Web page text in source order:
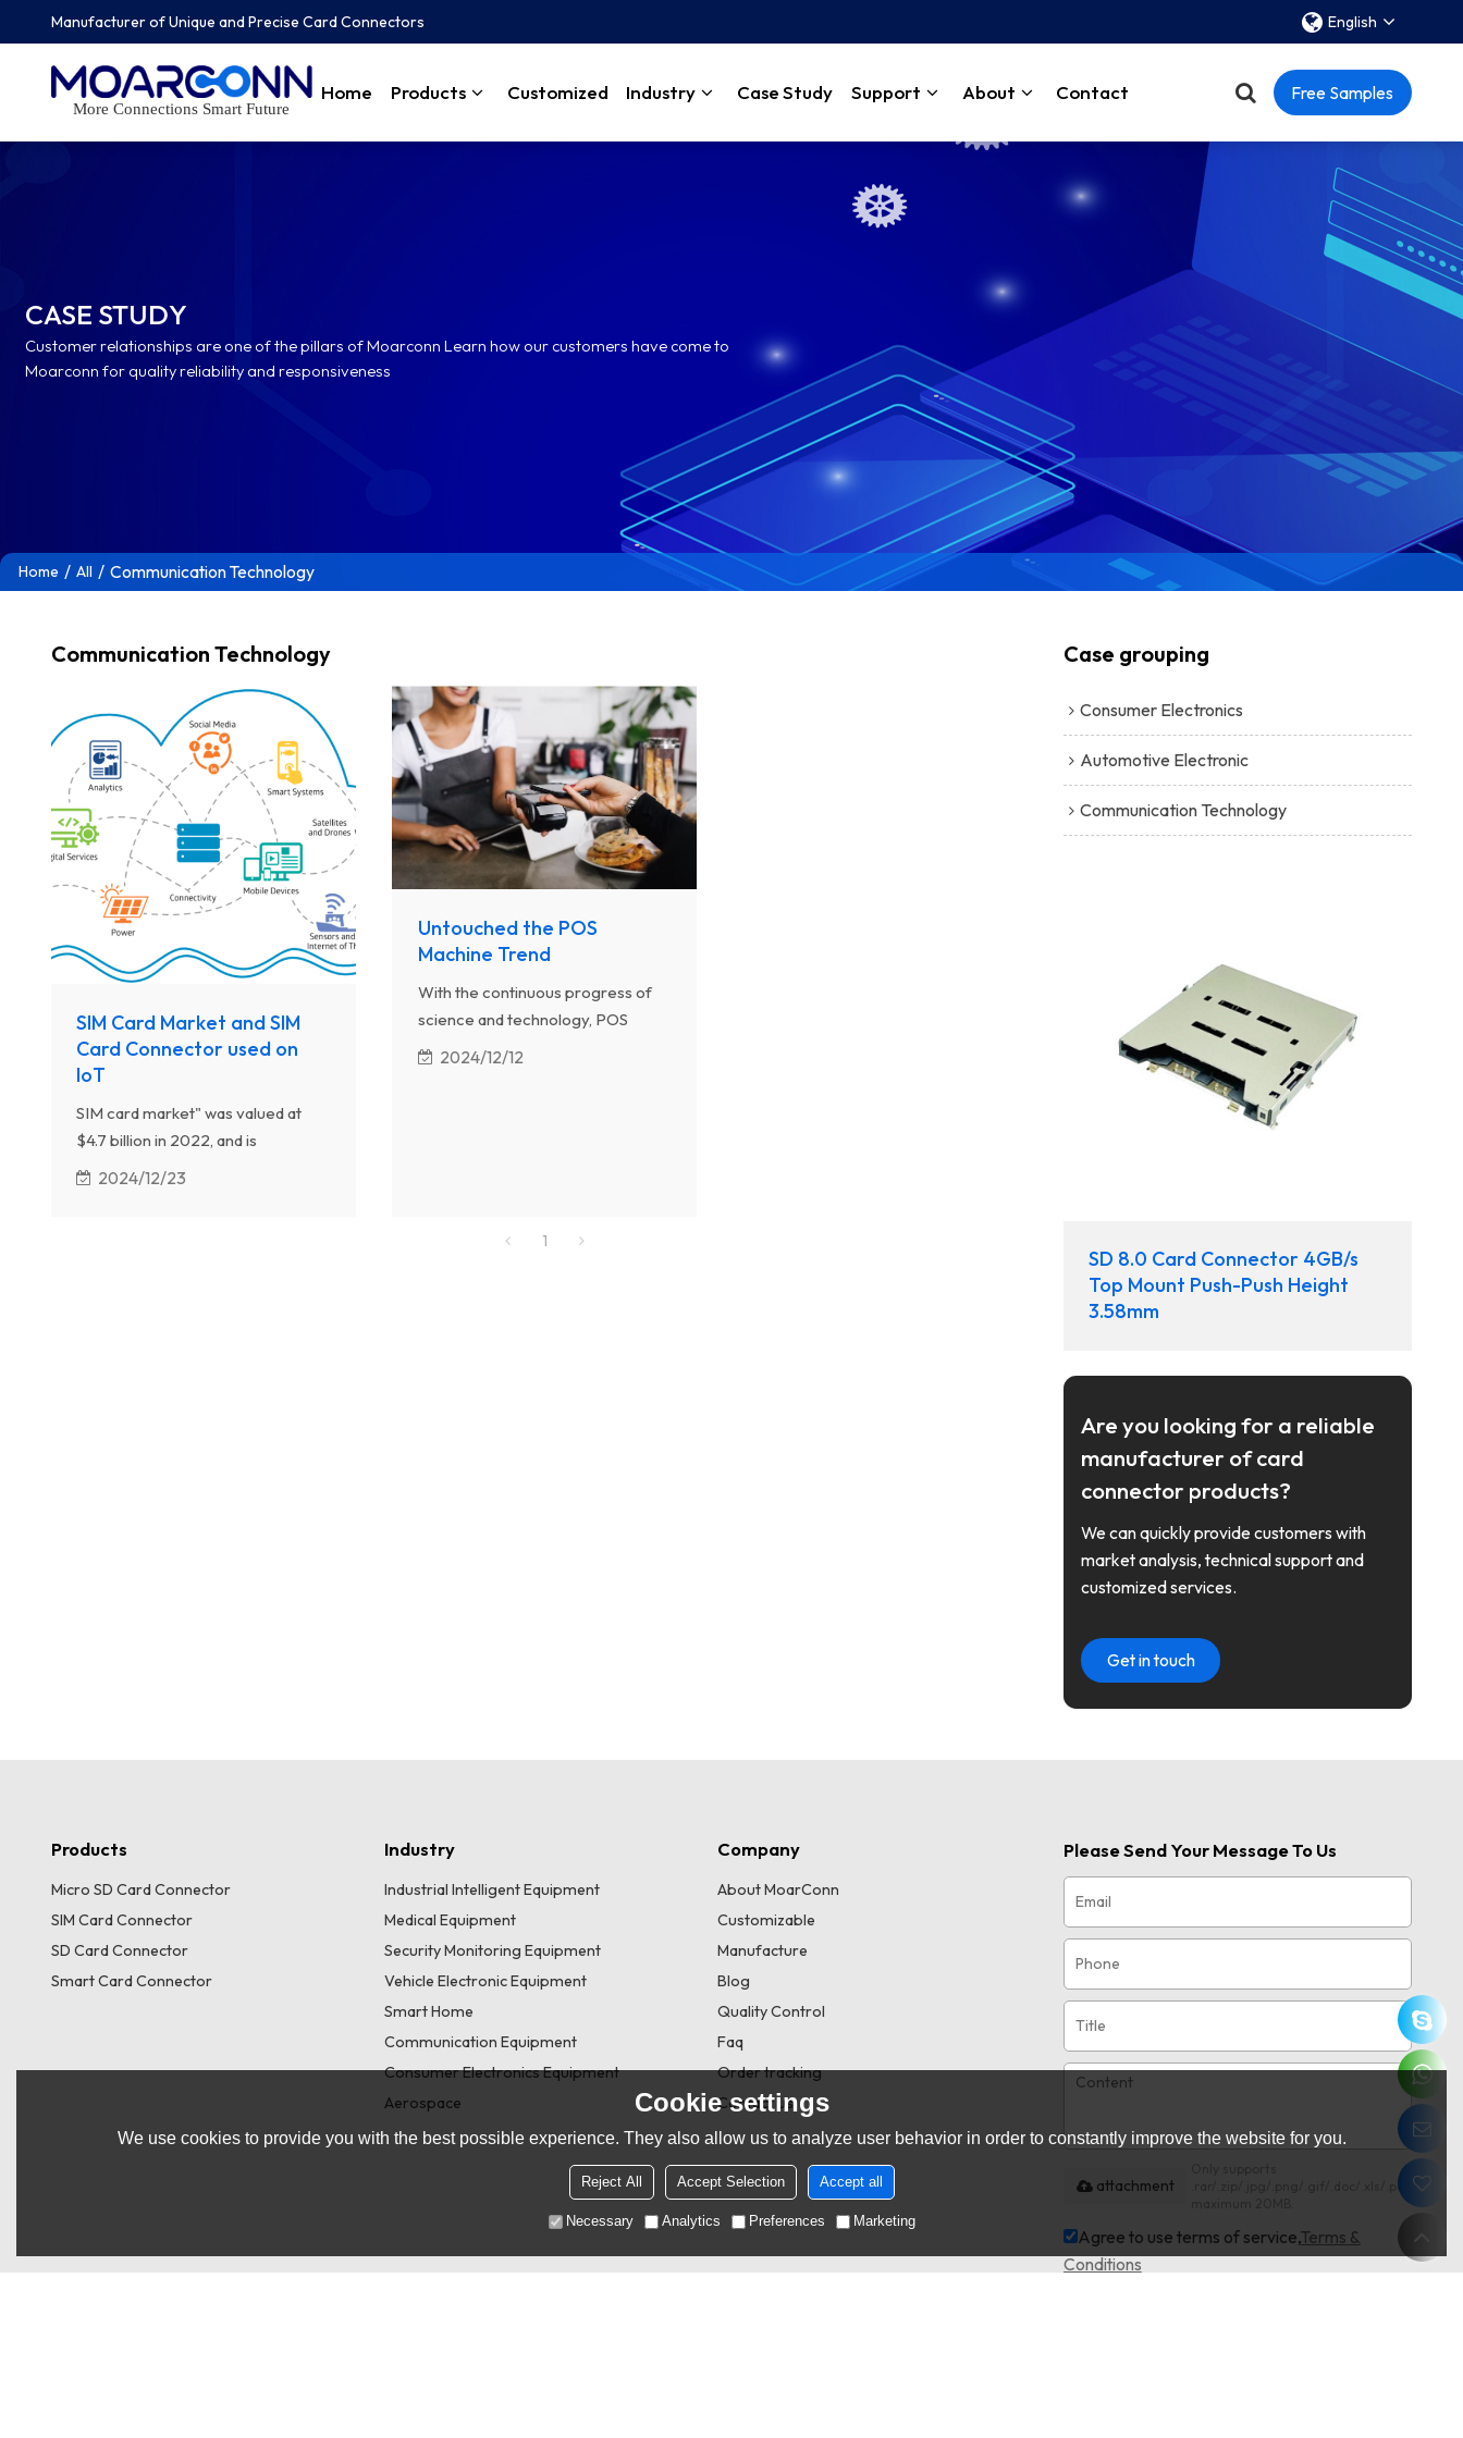
Manufacturer of Unique and Precise Card Connectors English
More Connections Smart Future
Home Products Customized Industry Case Study Support About Contact Free Samples
CASE STUDY
Customer relationships are one of the pillars of Moarconn Learn how our customers have come to
Moarconn for quality reliability and responsiveness
Home / All / Communication Technology
Communication Technology
SIM Card Market and SIM
Card Connector used on
IoT
SIM card market" was valued at
$4.7 billion in 2022, and is
estimated to reach $8.3 billion by
2024/12/23
Untouched the POS
Machine Trend
With the continuous progress of
science and technology, POS
machines are also developing and
2024/12/12
1
Case grouping
Consumer Electronics
Automotive Electronic
Communication Technology
SD 8.0 Card Connector 4GB/s
Top Mount Push-Push Height
3.58mm
Are you looking for a reliable
manufacturer of card
connector products?
We can quickly provide customers with
market analysis, technical support and
customized services.
Get in touch
Products
Micro SD Card Connector
SIM Card Connector
SD Card Connector
Smart Card Connector
Industry
Industrial Intelligent Equipment
Medical Equipment
Security Monitoring Equipment
Vehicle Electronic Equipment
Smart Home
Communication Equipment
Consumer Electronics Equipment
Aerospace
Company
About MoarConn
Customizable
Manufacture
Blog
Quality Control
Faq
Order tracking
Contact us
Please Send Your Message To Us
.rar/.zip/.jpg/.png/.gif/.doc/.xls/.pdf,
attachment
Agree to use terms of service,Terms &
Conditions
Cookie settings
We use cookies to provide you with the best possible experience. They also allow us to analyze user behavior in order to constantly improve the website for you.
Reject All Accept Selection Accept all
Necessary Analytics Preferences Marketing